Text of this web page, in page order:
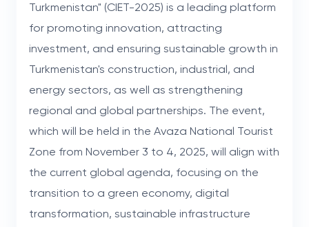
Turkmenistan" (CIET-2025) is a leading platform
for promoting innovation, attracting
investment, and ensuring sustainable growth in
Turkmenistan's construction, industrial, and
energy sectors, as well as strengthening
regional and global partnerships. The event,
which will be held in the Avaza National Tourist
Zone from November 3 to 4, 2025, will align with
the current global agenda, focusing on the
transition to a green economy, digital
transformation, sustainable infrastructure